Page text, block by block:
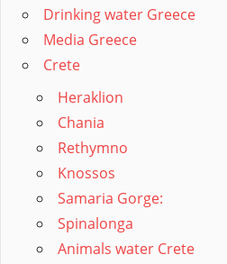
Drinking water Greece
Media Greece
Crete
Heraklion
Chania
Rethymno
Knossos
Samaria Gorge:
Spinalonga
Animals water Crete